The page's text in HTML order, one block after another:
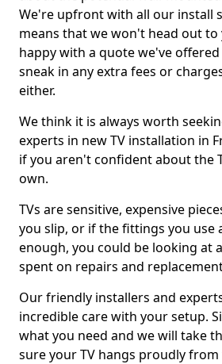
We're upfront with all our install
means that we won't head out
happy with a quote we've
sneak in any extra fees or
either.
We think it is always worth
experts in new TV installation in
if you aren't confident about the
own.
TVs are sensitive, expensive
you slip, or if the fittings you use
enough, you could be looking at
spent on repairs and
Our friendly installers and
incredible care with your setup.
what you need and we will take
sure your TV hangs proudly